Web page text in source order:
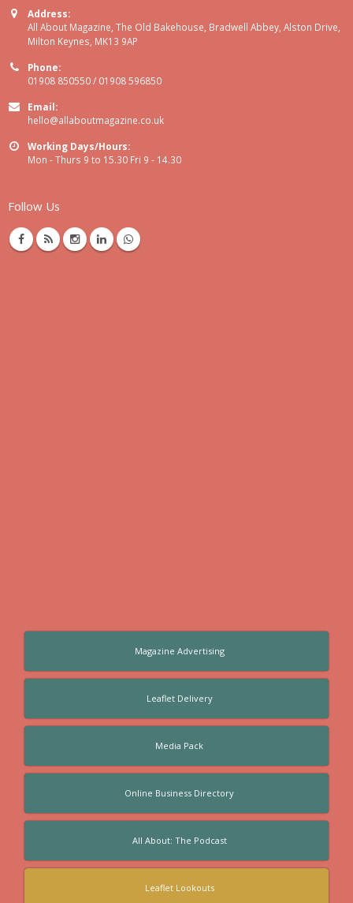
Address:
All About Magazine, The Old Bakehouse, Bradwell Abbey, Alston Drive,
Milton Keynes, MK13 9AP
Phone:
01908 850550 / 01908 596850
Email:
hello@allaboutmagazine.co.uk
Working Days/Hours:
Mon - Thurs 9 to 15.30 Fri 9 - 14.30
Follow Us
Magazine Advertising
Leaflet Delivery
Media Pack
Online Business Directory
All About: The Podcast
Leaflet Lookouts